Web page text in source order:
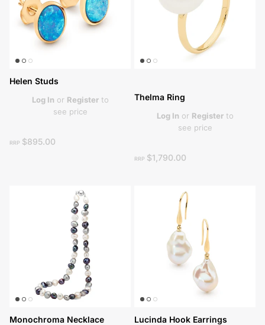
Helen Studs
Log In or Registerto
see price
RRP $895.00
Thelma Ring
Log In or Registerto
see price
RRP $1,790.00
Monochroma Necklace Lucinda Hook Earrings